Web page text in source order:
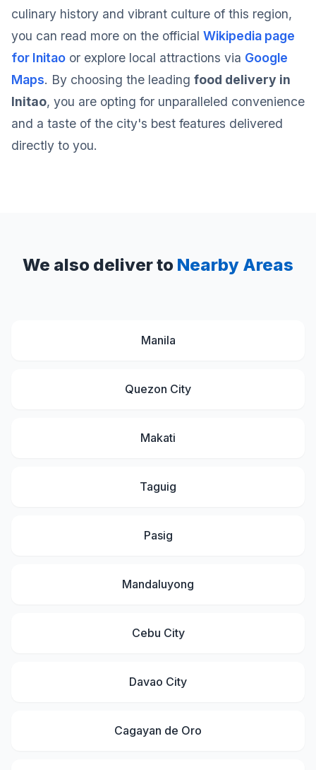
culinary history and vibrant culture of this region,
you can read more on the official Wikipedia page
for Initao or explore local attractions via Google
Maps. By choosing the leading food delivery in
Initao, you are opting for unparalleled convenience
and a taste of the city's best features delivered
directly to you.
We also deliver to Nearby Areas
Manila
Quezon City
Makati
Taguig
Pasig
Mandaluyong
Cebu City
Davao City
Cagayan de Oro